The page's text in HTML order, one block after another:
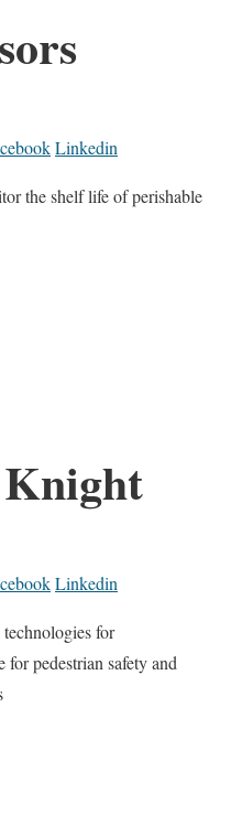
Linkedin
the shelf life of perishable
Linkedin
for
for pedestrian safety and